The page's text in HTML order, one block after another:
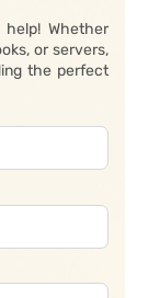
Whether
or servers,
the perfect